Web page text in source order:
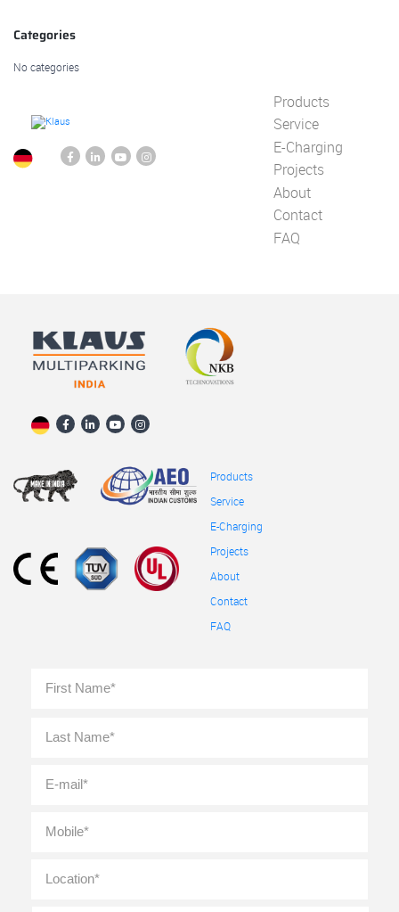
Categories
No categories
Products
Service
E-Charging
Projects
About
Contact
FAQ
Products
Service
E-Charging
Projects
About
Contact
FAQ
Name *
mail *